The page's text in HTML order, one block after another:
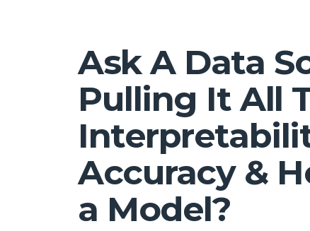
Ask A Data
Pulling It All
Accuracy &
a Model?